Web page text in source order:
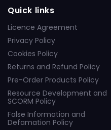
Quick links
Licence Agreement
Privacy Policy
Cookies Policy
Returns and Refund Policy
Pre-Order Products Policy
Resource Development and
SCORM Policy
False Information and
Defamation Policy